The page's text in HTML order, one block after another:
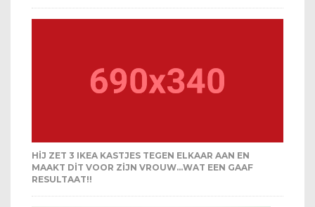
HIJ ZET 3 IKEA KASTJES TEGEN ELKAAR AAN EN
MAAKT DIT VOOR ZIJN VROUW…WAT EEN GAAF
RESULTAAT!!